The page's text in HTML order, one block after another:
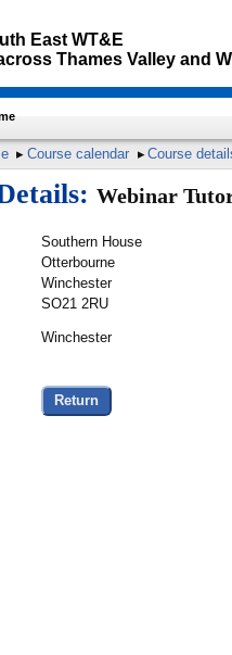
East WT&E
Thames Valley and
Course calendar Course
Webinar
Southern House
Otterbourne
Winchester
SO21 2RU
Winchester